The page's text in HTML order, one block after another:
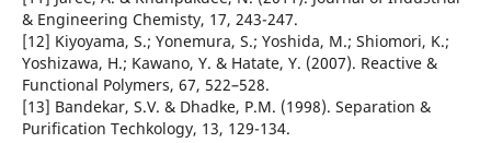
& Engineering Chemisty, 17, 243-247.
[12] Kiyoyama, S.; Yonemura, S.; Yoshida, M.; Shiomori, K.;
Yoshizawa, H.; Kawano, Y. & Hatate, Y. (2007). Reactive &
Functional Polymers, 67, 522–528.
[13] Bandekar, S.V. & Dhadke, P.M. (1998). Separation &
Purification Techkology, 13, 129-134.